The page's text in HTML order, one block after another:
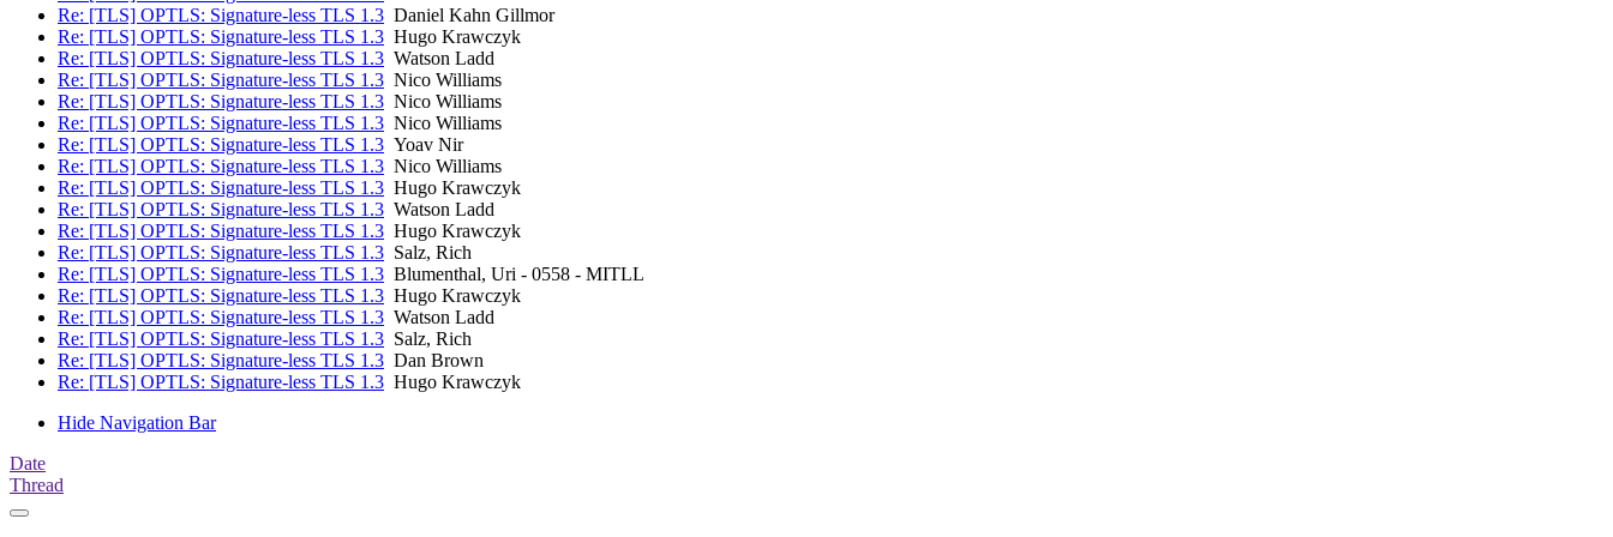
Re: [TLS] OPTLS: Signature-less TLS 1.3 Daniel Kahn Gillmor
Re: [TLS] OPTLS: Signature-less TLS 1.3 Hugo Krawczyk
Re: [TLS] OPTLS: Signature-less TLS 1.3 Watson Ladd
Re: [TLS] OPTLS: Signature-less TLS 1.3 Nico Williams
Re: [TLS] OPTLS: Signature-less TLS 1.3 Nico Williams
Re: [TLS] OPTLS: Signature-less TLS 1.3 Nico Williams
Re: [TLS] OPTLS: Signature-less TLS 1.3 Yoav Nir
Re: [TLS] OPTLS: Signature-less TLS 1.3 Nico Williams
Re: [TLS] OPTLS: Signature-less TLS 1.3 Hugo Krawczyk
Re: [TLS] OPTLS: Signature-less TLS 1.3 Watson Ladd
Re: [TLS] OPTLS: Signature-less TLS 1.3 Hugo Krawczyk
Re: [TLS] OPTLS: Signature-less TLS 1.3 Salz, Rich
Re: [TLS] OPTLS: Signature-less TLS 1.3 Blumenthal, Uri - 0558 - MITLL
Re: [TLS] OPTLS: Signature-less TLS 1.3 Hugo Krawczyk
Re: [TLS] OPTLS: Signature-less TLS 1.3 Watson Ladd
Re: [TLS] OPTLS: Signature-less TLS 1.3 Salz, Rich
Re: [TLS] OPTLS: Signature-less TLS 1.3 Dan Brown
Re: [TLS] OPTLS: Signature-less TLS 1.3 Hugo Krawczyk
Hide Navigation Bar
Date
Thread